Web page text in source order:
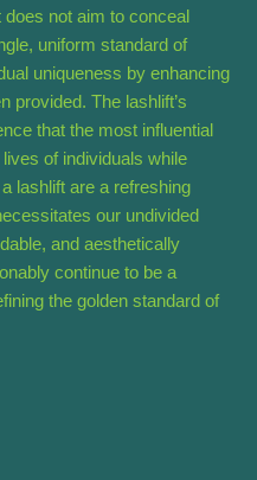
not aim to conceal
uniform standard of
uniqueness by enhancing
provided. The lashlift’s
that the most influential
of individuals while
lashlift are a refreshing
our undivided
and aesthetically
continue to be a
the golden standard of